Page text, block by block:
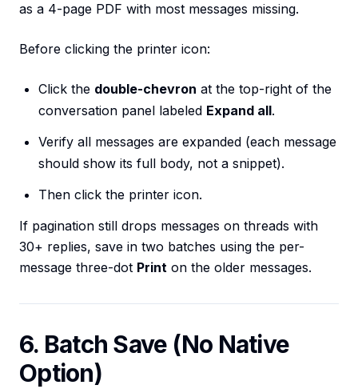
as a 4-page PDF with most messages missing.
Before clicking the printer icon:
Click the double-chevron at the top-right of the
conversation panel labeled Expand all.
Verify all messages are expanded (each message
should show its full body, not a snippet).
Then click the printer icon.
If pagination still drops messages on threads with
30+ replies, save in two batches using the per-
message three-dot Print on the older messages.
6. Batch Save (No Native
Option)